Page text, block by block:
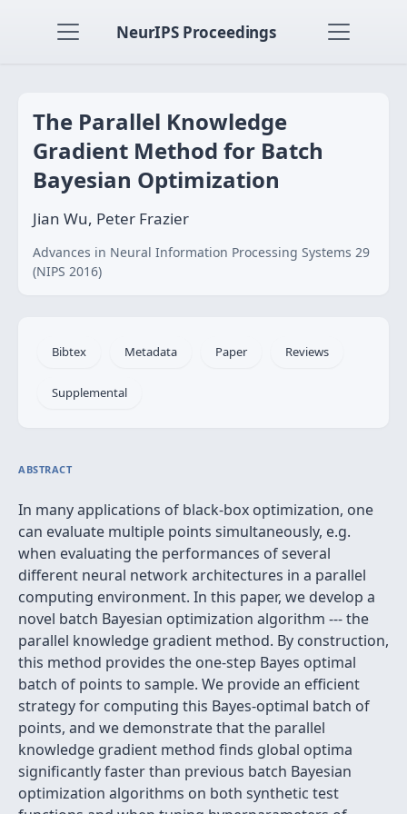
NeurIPS Proceedings
The Parallel Knowledge
Gradient Method for Batch
Bayesian Optimization
Jian Wu, Peter Frazier
Advances in Neural Information Processing Systems 29
(NIPS 2016)
Bibtex Metadata Paper Reviews
Supplemental
ABSTRACT
In many applications of black-box optimization, one
can evaluate multiple points simultaneously, e.g.
when evaluating the performances of several
different neural network architectures in a parallel
computing environment. In this paper, we develop a
novel batch Bayesian optimization algorithm --- the
parallel knowledge gradient method. By construction,
this method provides the one-step Bayes optimal
batch of points to sample. We provide an efficient
strategy for computing this Bayes-optimal batch of
points, and we demonstrate that the parallel
knowledge gradient method finds global optima
significantly faster than previous batch Bayesian
optimization algorithms on both synthetic test